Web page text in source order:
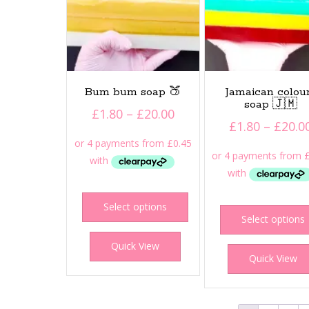
product
page
Bum bum soap 🍑
£1.80 – £20.00Price
£1.80
£20.00
Select options
product
has
multiple
options
Quick View
Jamaican
soap 🇯🇲
£1.80 – £
Select options
Quick View